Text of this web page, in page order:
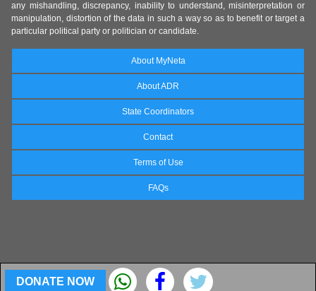
DONATE NOW
any mishandling, discrepancy, inability to understand, misinterpretation or
manipulation, distortion of the data in such a way so as to benefit or target a
particular political party or politician or candidate.
About MyNeta
About ADR
State Coordinators
Contact
Terms of Use
FAQs